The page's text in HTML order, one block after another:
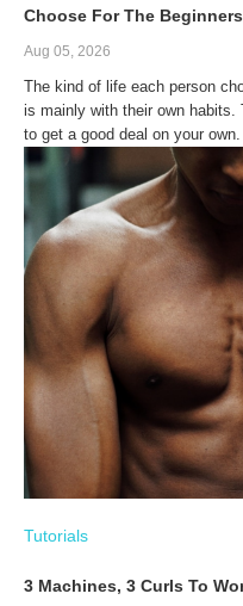
Choose For The
About The Differences
Aug 05, 2026
The kind of life each person
is mainly with their own
to get a good deal on your own.
Tutorials
3 Machines, 3 Curls To